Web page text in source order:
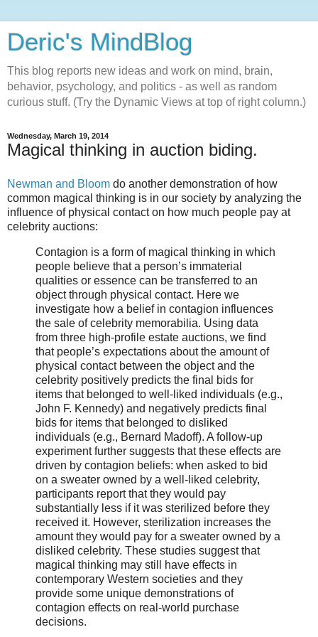
Deric's MindBlog
This blog reports new ideas and work on mind, brain,
behavior, psychology, and politics - as well as random
curious stuff. (Try the Dynamic Views at top of right column.)
Wednesday, March 19, 2014
Magical thinking in auction biding.
Newman and Bloom do another demonstration of how
common magical thinking is in our society by analyzing the
influence of physical contact on how much people pay at
celebrity auctions:
Contagion is a form of magical thinking in which
people believe that a person’s immaterial
qualities or essence can be transferred to an
object through physical contact. Here we
investigate how a belief in contagion influences
the sale of celebrity memorabilia. Using data
from three high-profile estate auctions, we find
that people’s expectations about the amount of
physical contact between the object and the
celebrity positively predicts the final bids for
items that belonged to well-liked individuals (e.g.,
John F. Kennedy) and negatively predicts final
bids for items that belonged to disliked
individuals (e.g., Bernard Madoff). A follow-up
experiment further suggests that these effects are
driven by contagion beliefs: when asked to bid
on a sweater owned by a well-liked celebrity,
participants report that they would pay
substantially less if it was sterilized before they
received it. However, sterilization increases the
amount they would pay for a sweater owned by a
disliked celebrity. These studies suggest that
magical thinking may still have effects in
contemporary Western societies and they
provide some unique demonstrations of
contagion effects on real-world purchase
decisions.